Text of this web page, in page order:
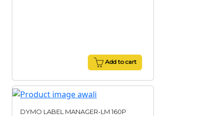
Add to cart
DYMO LABEL MANAGER-LM 160P